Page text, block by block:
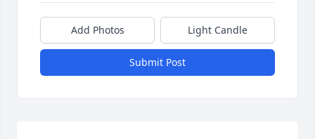
Add Photos Light Candle
Submit Post